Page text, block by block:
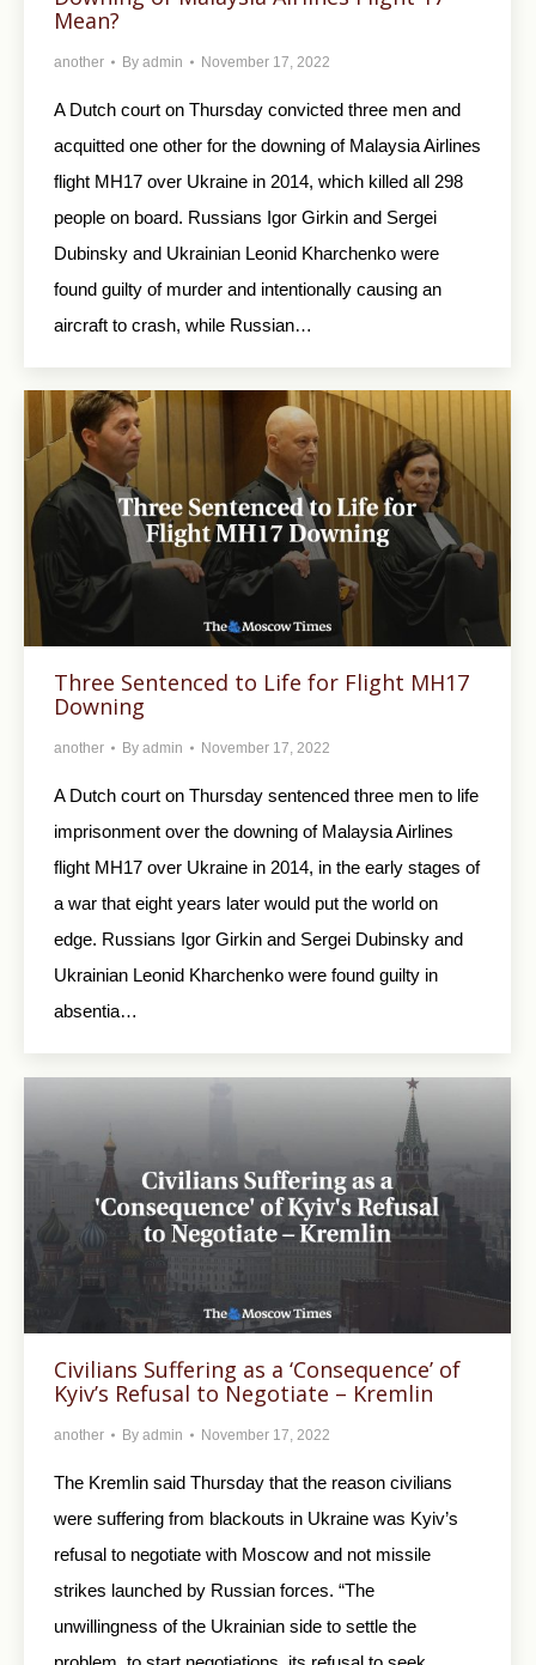
Mean?
another By admin November 17, 2022
A Dutch court on Thursday convicted three men and
acquitted one other for the downing of Malaysia Airlines
flight MH17 over Ukraine in 2014, which killed all 298
people on board. Russians Igor Girkin and Sergei
Dubinsky and Ukrainian Leonid Kharchenko were
found guilty of murder and intentionally causing an
aircraft to crash, while Russian…
Three Sentenced to Life for Flight MH17
Downing
another By admin November 17, 2022
A Dutch court on Thursday sentenced three men to life
imprisonment over the downing of Malaysia Airlines
flight MH17 over Ukraine in 2014, in the early stages of
a war that eight years later would put the world on
edge. Russians Igor Girkin and Sergei Dubinsky and
Ukrainian Leonid Kharchenko were found guilty in
absentia…
Civilians Suffering as a ‘Consequence’ of
Kyiv’s Refusal to Negotiate – Kremlin
another By admin November 17, 2022
The Kremlin said Thursday that the reason civilians
were suffering from blackouts in Ukraine was Kyiv’s
refusal to negotiate with Moscow and not missile
strikes launched by Russian forces. “The
unwillingness of the Ukrainian side to settle the